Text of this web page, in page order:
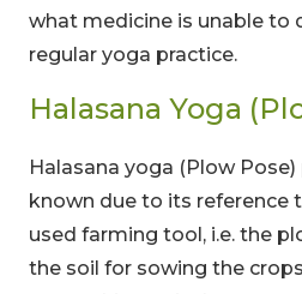
what medicine is unable to
regular yoga practice.
Halasana Yoga
Halasana yoga (Plow
known due to its reference
used farming tool, i.e. the
the soil for sowing the